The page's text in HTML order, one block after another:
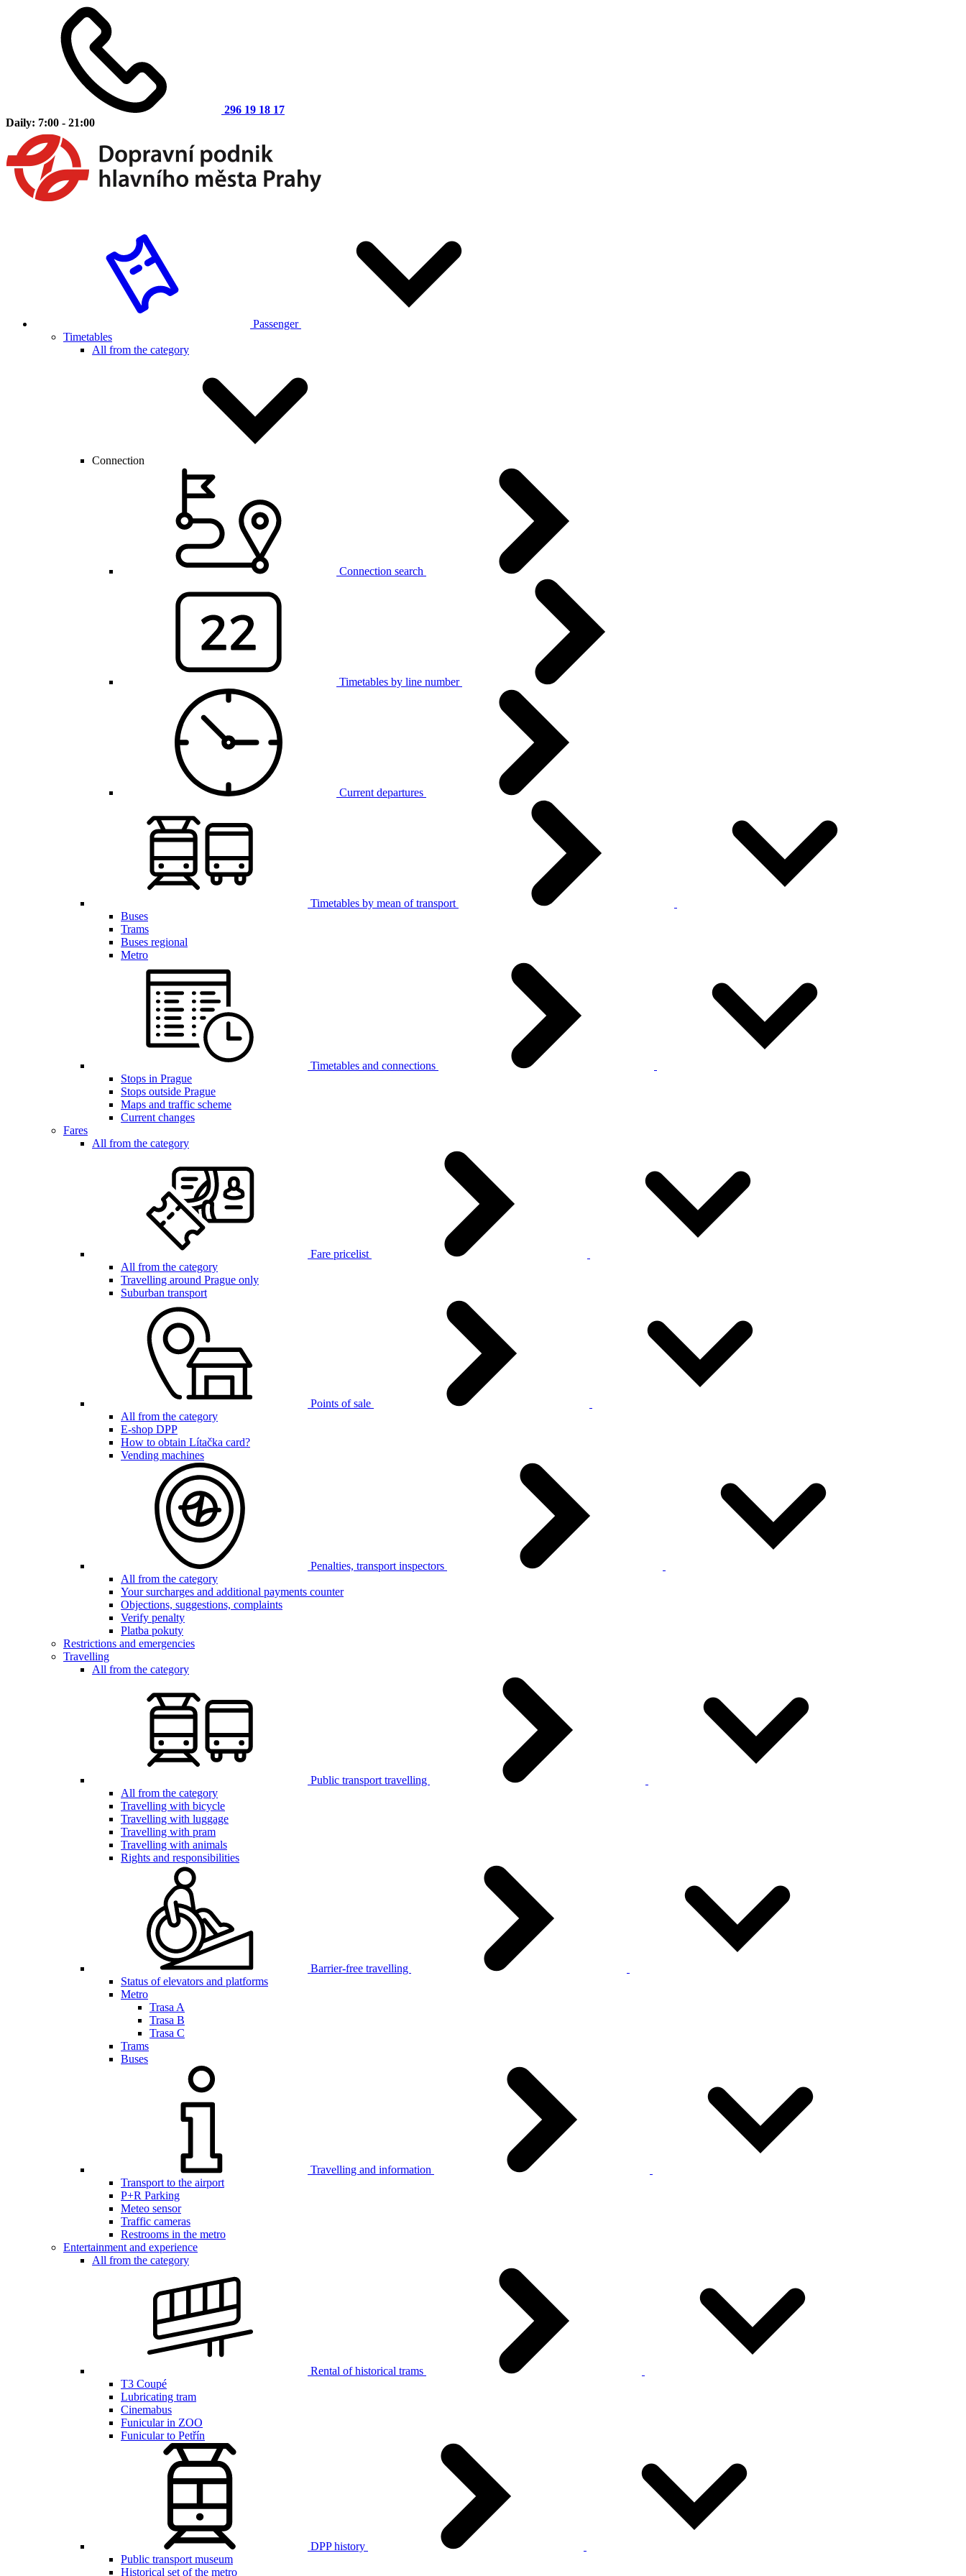
296 19 18 17
Daily: 7:00 - 21:00
Passenger
Timetables
All from the category
Connection
Connection search
Timetables by line number
Current departures
Timetables by mean of transport
Buses
Trams
Buses regional
Metro
Timetables and connections
Stops in Prague
Stops outside Prague
Maps and traffic scheme
Current changes
Fares
All from the category
Fare pricelist
All from the category
Travelling around Prague only
Suburban transport
Points of sale
All from the category
E-shop DPP
How to obtain Lítačka card?
Vending machines
Penalties, transport inspectors
All from the category
Your surcharges and additional payments counter
Objections, suggestions, complaints
Verify penalty
Platba pokuty
Restrictions and emergencies
Travelling
All from the category
Public transport travelling
All from the category
Travelling with bicycle
Travelling with luggage
Travelling with pram
Travelling with animals
Rights and responsibilities
Barrier-free travelling
Status of elevators and platforms
Metro
Trasa A
Trasa B
Trasa C
Trams
Buses
Travelling and information
Transport to the airport
P+R Parking
Meteo sensor
Traffic cameras
Restrooms in the metro
Entertainment and experience
All from the category
Rental of historical trams
T3 Coupé
Lubricating tram
Cinemabus
Funicular in ZOO
Funicular to Petřín
DPP history
Public transport museum
Historical set of the metro